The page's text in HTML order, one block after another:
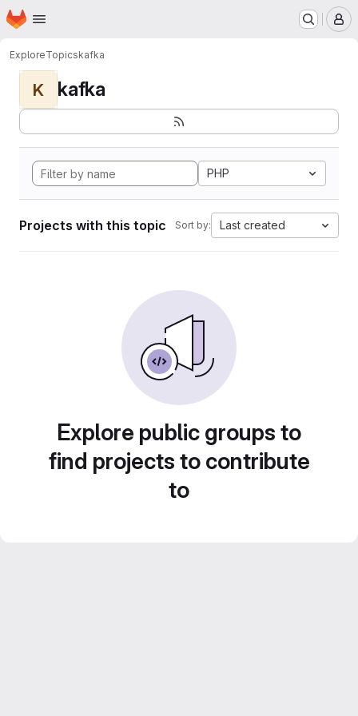
Skip to main content
Homepage
ExploreTopicskafka
K kafka
PHP
Projects with this topic Sort by: Last created
Explore public groups to
find projects to contribute
to